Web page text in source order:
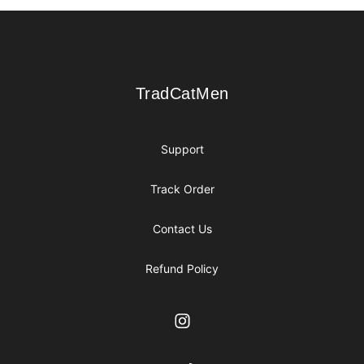
TradCatMen
TradCatMen
Support
Track Order
Contact Us
Refund Policy
Instagram